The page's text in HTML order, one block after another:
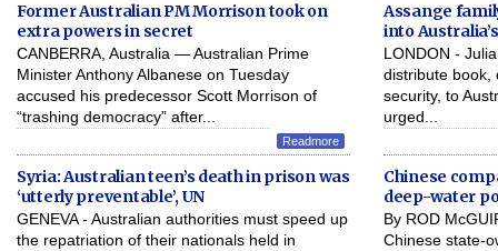
Former Australian PM Morrison took on
extra powers in secret
CANBERRA, Australia — Australian Prime
Minister Anthony Albanese on Tuesday
accused his predecessor Scott Morrison of
“trashing democracy” after...
Readmore
Assange
into
LONDON -
distribute book,
security, to
urged...
Syria: Australian teen’s death in prison was
‘utterly preventable’, UN
GENEVA - Australian authorities must speed up
the repatriation of their nationals held in
Chinese
deep-water
By ROD
Chinese state-